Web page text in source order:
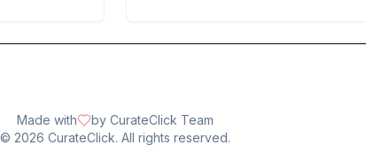
Made with
by CurateClick Team
© 2026 CurateClick. All rights reserved.